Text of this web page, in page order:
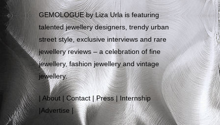
GEMOLOGUE by Liza Urla is featuring
talented jewellery designers, trendy urban
street style, exclusive interviews and rare
jewellery reviews – a celebration of fine
jewellery, fashion jewellery and vintage
jewellery.
About |Contact |Press| Internship
Advertise |